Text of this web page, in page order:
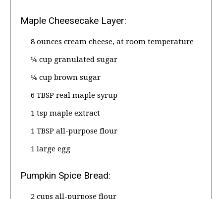
Maple Cheesecake Layer:
8 ounces cream cheese, at room temperature
¼ cup granulated sugar
¼ cup brown sugar
6 TBSP real maple syrup
1 tsp maple extract
1 TBSP all-purpose flour
1 large egg
Pumpkin Spice Bread:
2 cups all-purpose flour